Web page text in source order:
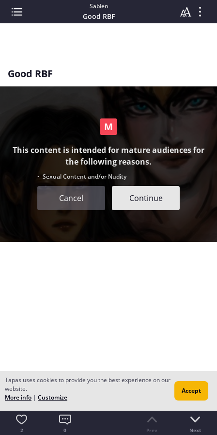
Sabien
Good RBF
Good RBF
This content is intended for mature audiences for
the following reasons.
• Sexual Content and/or Nudity
Cancel Continue
2 0 Prev Next
Tapas uses cookies to provide you the best experience on our
website.
More info | Customize
Accept